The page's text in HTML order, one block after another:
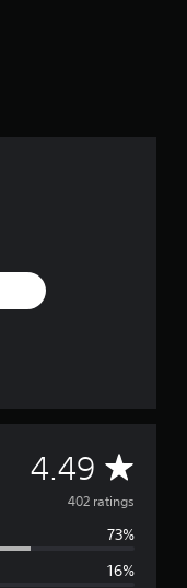
4.49 A
v
e
402 ratings
73%
16%